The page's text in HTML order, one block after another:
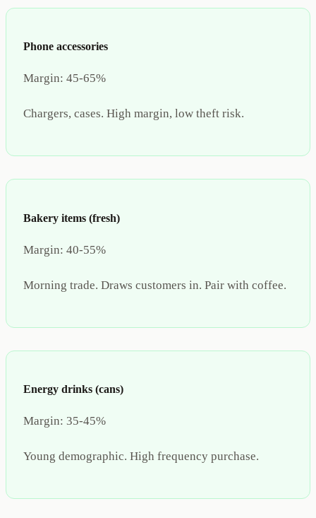
Phone accessories
Margin: 45-65%
Chargers, cases. High margin, low theft risk.
Bakery items (fresh)
Margin: 40-55%
Morning trade. Draws customers in. Pair with coffee.
Energy drinks (cans)
Margin: 35-45%
Young demographic. High frequency purchase.